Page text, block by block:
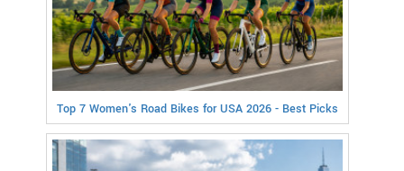
Top 7 Women's Road Bikes for USA 2026 - Best Picks